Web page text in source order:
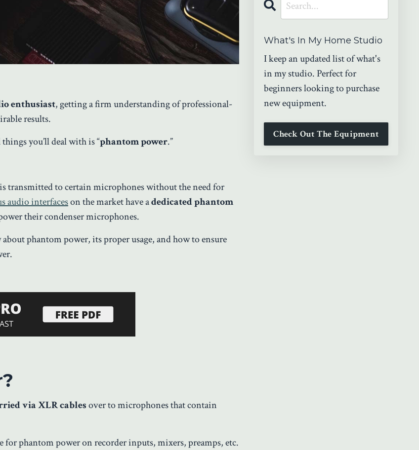
enthusiast, getting a firm understanding of professional-
results.
you’ll deal with is “phantom power.”
transmitted to certain microphones without the need for
audio interfaceson the market have adedicated phantom
their condenser microphones.
phantom power, its proper usage, and how to ensure
via XLR cablesover to microphones that contain
for phantom power on recorder inputs, mixers, preamps, etc.
What's In My Home Studio
I keep an updated list of what's
in my studio. Perfect for
beginners looking to purchase
new equipment.
Check Out The Equipment